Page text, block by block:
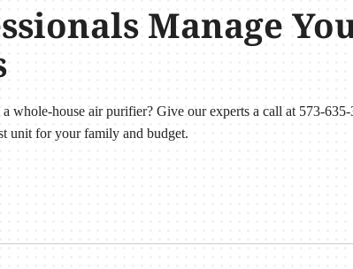
Manage
whole-house air purifier? Give our experts a call at 573-
unit for your family and budget.